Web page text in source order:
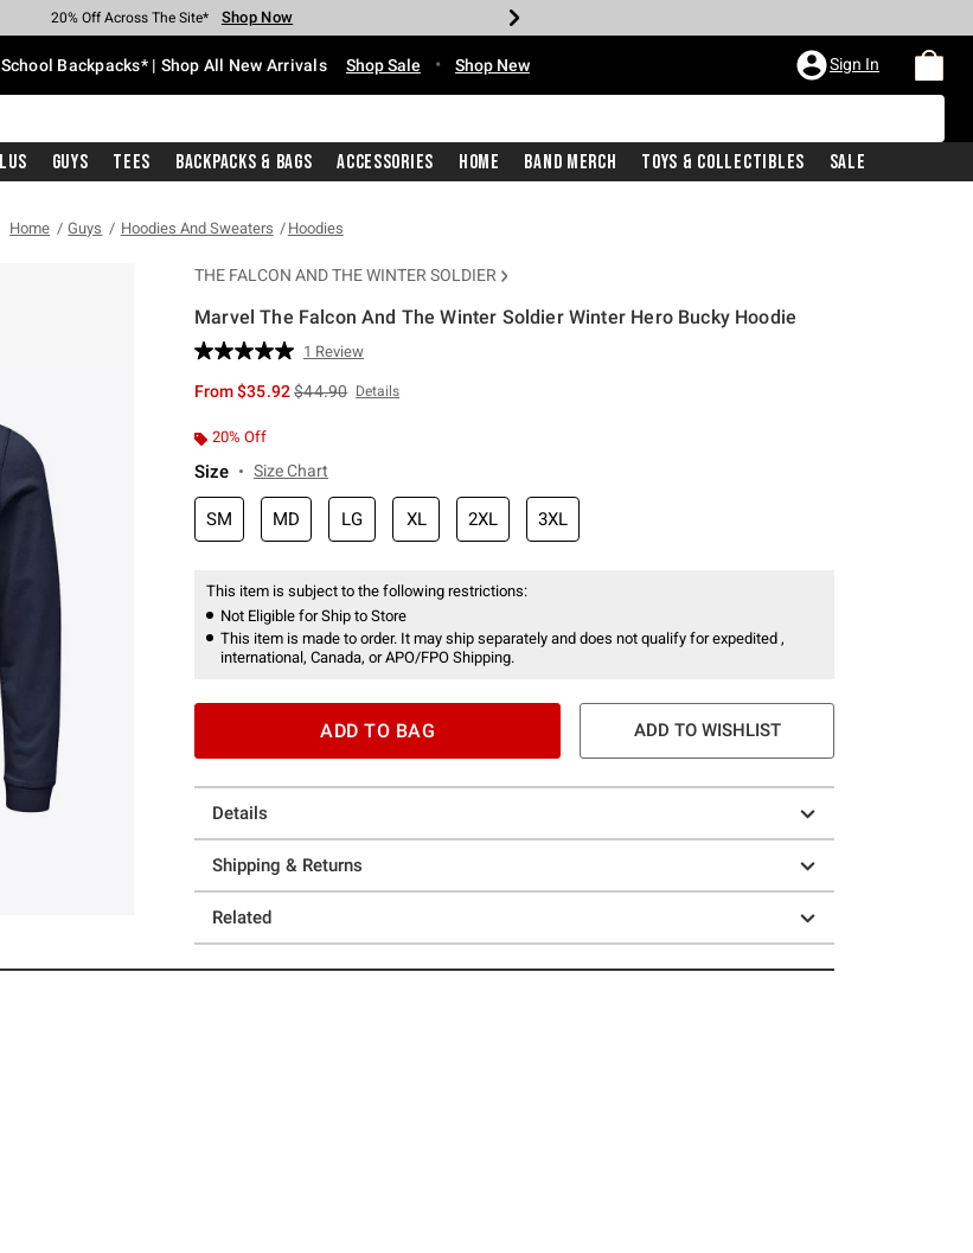
Earn Hot Cash Every $40 Spent* Shop Now
20% Off Across The Site* Shop Now
Up To 50% Off Select Styles* Shop Now
Up To 60% Off Clearance* Shop Now
Free Pickup In-Store* Shop Now
Free Shipping With $75 Purchase* Shop Now
Backpacks* | Shop All New Arrivals Shop Sale • Shop New Sign In
Guys Tees Backpacks & Bags Accessories Home Band Merch Toys & Collectibles Sale
Home Guys Hoodies And Sweaters Hoodies
THE FALCON AND THE WINTER SOLDIER
Marvel The Falcon And The Winter Soldier Winter Hero Bucky Hoodie
4 out of 5 Customer Rating
Read
Review.
1 Review
From$35.92is sales price, the original price is
$44.90 Details
20% Off
Size Size Chart
SM MD LG XL 2XL 3XL
This item is subject to the following restrictions:
Not Eligible for Ship to Store
This item is made to order. It may ship separately and does not qualify for expedited ,
international, Canada, or APO/FPO Shipping.
ADD TO BAG ADD TO WISHLIST
Details
Shipping & Returns
Related